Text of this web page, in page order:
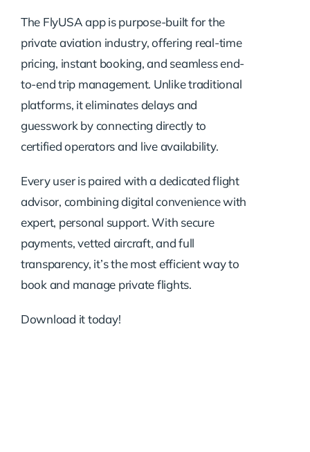
The FlyUSA app is purpose-built for the
private aviation industry, offering real-time
pricing, instant booking, and seamless end-
to-end trip management. Unlike traditional
platforms, it eliminates delays and
guesswork by connecting directly to
certified operators and live availability.
Every user is paired with a dedicated flight
advisor, combining digital convenience with
expert, personal support. With secure
payments, vetted aircraft, and full
transparency, it’s the most efficient way to
book and manage private flights.
Download it today!